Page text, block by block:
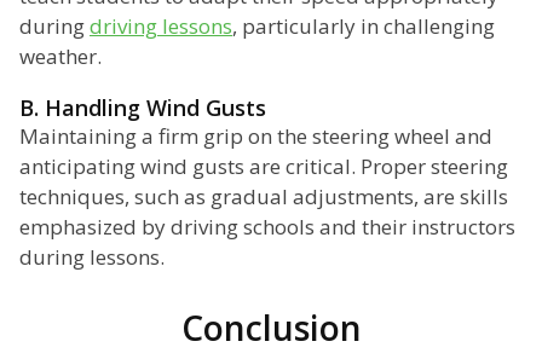
duringdriving lessons, particularly in challenging
weather.
B. Handling Wind Gusts
Maintaining a firm grip on the steering wheel and
anticipating wind gusts are critical. Proper steering
techniques, such as gradual adjustments, are skills
emphasized by driving schools and their instructors
during lessons.
Conclusion